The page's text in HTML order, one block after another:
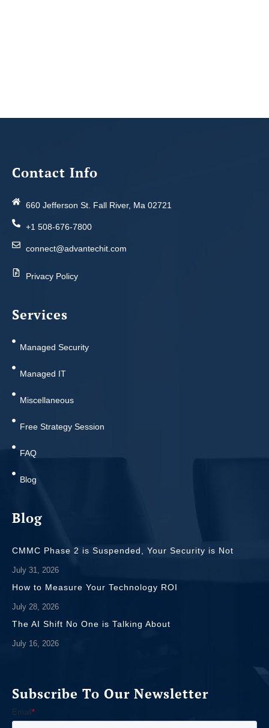
Contact Info
660 Jefferson St. Fall River, Ma 02721
+1 508-676-7800
connect@advantechit.com
Privacy Policy
Services
Managed Security
Managed IT
Miscellaneous
Free Strategy Session
FAQ
Blog
Blog
CMMC Phase 2 is Suspended, Your Security is Not
July 31, 2026
How to Measure Your Technology ROI
July 28, 2026
The AI Shift No One is Talking About
July 16, 2026
Subscribe To Our Newsletter